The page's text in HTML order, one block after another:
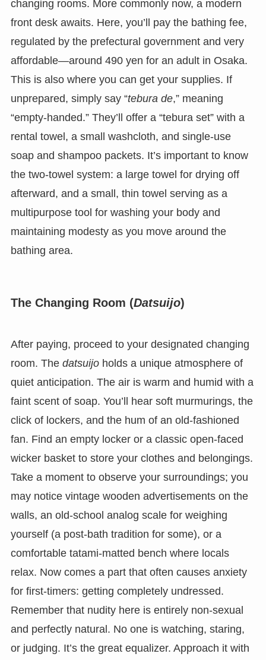
changing rooms. More commonly now, a modern
front desk awaits. Here, you’ll pay the bathing fee,
regulated by the prefectural government and very
affordable—around 490 yen for an adult in Osaka.
This is also where you can get your supplies. If
unprepared, simply say “tebura de,” meaning
“empty-handed.” They’ll offer a “tebura set” with a
rental towel, a small washcloth, and single-use
soap and shampoo packets. It’s important to know
the two-towel system: a large towel for drying off
afterward, and a small, thin towel serving as a
multipurpose tool for washing your body and
maintaining modesty as you move around the
bathing area.
The Changing Room (Datsuijo)
After paying, proceed to your designated changing
room. The datsuijoholds a unique atmosphere of
quiet anticipation. The air is warm and humid with a
faint scent of soap. You’ll hear soft murmurings, the
click of lockers, and the hum of an old-fashioned
fan. Find an empty locker or a classic open-faced
wicker basket to store your clothes and belongings.
Take a moment to observe your surroundings; you
may notice vintage wooden advertisements on the
walls, an old-school analog scale for weighing
yourself (a post-bath tradition for some), or a
comfortable tatami-matted bench where locals
relax. Now comes a part that often causes anxiety
for first-timers: getting completely undressed.
Remember that nudity here is entirely non-sexual
and perfectly natural. No one is watching, staring,
or judging. It’s the great equalizer. Approach it with